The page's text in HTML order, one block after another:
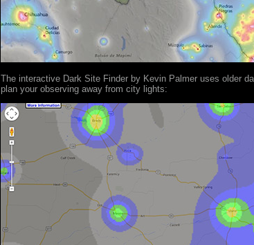
The interactive Dark Site Finder by Kevin Palmer uses older
plan your observing away from city lights: